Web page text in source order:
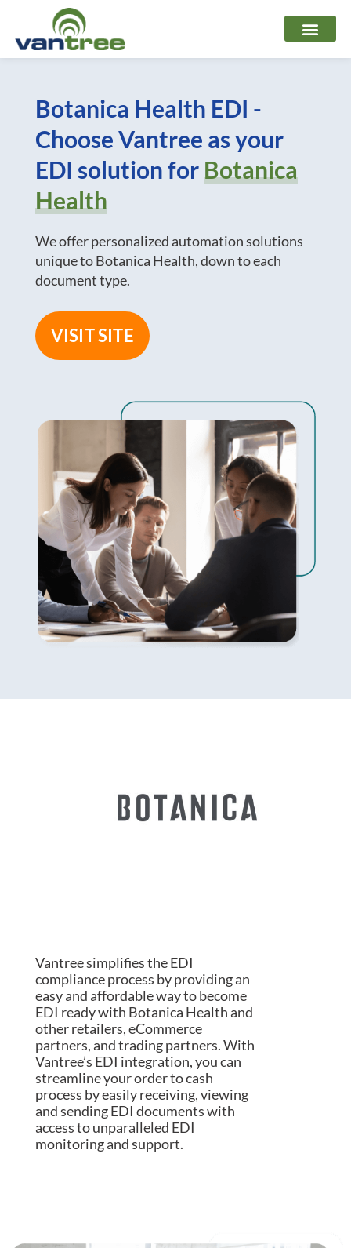
content
Botanica Health EDI -
Choose Vantree as your
EDI solution for Botanica
Health
We offer personalized automation solutions
unique to Botanica Health, down to each
document type.
VISIT SITE
Vantree simplifies the EDI
compliance process by providing an
easy and affordable way to become
EDI ready with Botanica Health and
other retailers, eCommerce
partners, and trading partners. With
Vantree’s EDI integration, you can
streamline your order to cash
process by easily receiving, viewing
and sending EDI documents with
access to unparalleled EDI
monitoring and support.